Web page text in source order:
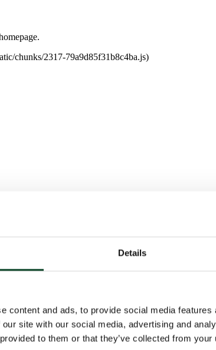
Details
content and ads, to provide social media
site with our social media, advertising and
to them or that they’ve collected from
chunks/2317-79a9d85f31b8c4ba.js)